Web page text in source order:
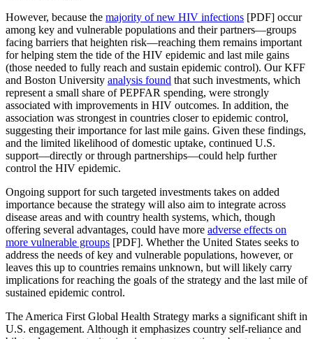
However, because the majority of new HIV infections [PDF] occur
among key and vulnerable populations and their partners—groups
facing barriers that heighten risk—reaching them remains important
for helping stem the tide of the HIV epidemic and last mile gains
(those needed to fully reach and sustain epidemic control). Our KFF
and Boston University analysis found that such investments, which
represent a small share of PEPFAR spending, were strongly
associated with improvements in HIV outcomes. In addition, the
association was strongest in countries closer to epidemic control,
suggesting their importance for last mile gains. Given these findings,
and the limited likelihood of domestic uptake, continued U.S.
support—directly or through partnerships—could help further
control the HIV epidemic.
Ongoing support for such targeted investments takes on added
importance because the strategy will also aim to integrate across
disease areas and with country health systems, which, though
offering several advantages, could have more adverse effects on
more vulnerable groups [PDF]. Whether the United States seeks to
address the needs of key and vulnerable populations, however, or
leaves this up to countries remains unknown, but will likely carry
implications for reaching the goals of the strategy and the last mile of
sustained epidemic control.
The America First Global Health Strategy marks a significant shift in
U.S. engagement. Although it emphasizes country self-reliance and